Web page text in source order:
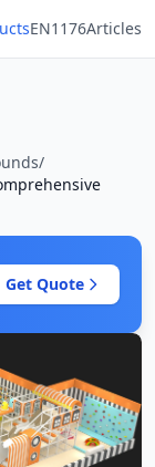
EN1176Articles
/
Get Quote